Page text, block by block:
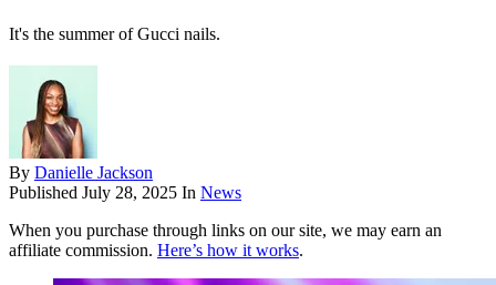
It's the summer of Gucci nails.
By Danielle Jackson
Published July 28, 2025 In News
When you purchase through links on our site, we may earn an
affiliate commission. Here’s how it works.